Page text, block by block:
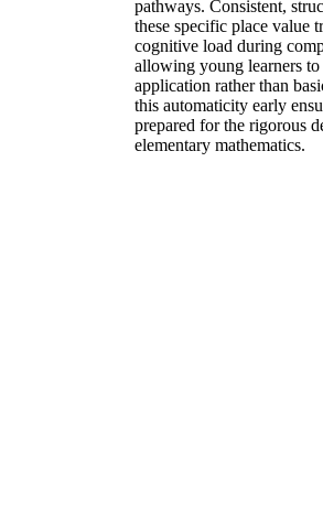
pathways. Consistent,
these specific place value
cognitive load during
allowing young learners
application rather than
this automaticity early
prepared for the rigorous
elementary mathematics.